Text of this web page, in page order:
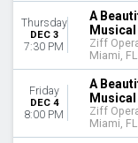
Thursday
DEC 3
7:30 PM
A
Musical
Ziff
Miami, FL
Friday
DEC 4
8:00 PM
A
Musical
Ziff
Miami, FL